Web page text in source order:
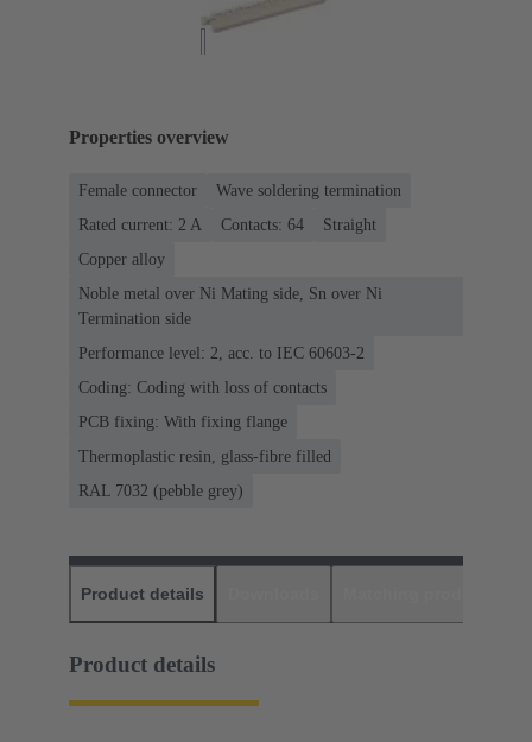
Properties overview
Female connector
Wave soldering termination
Rated current: ‌2 A
Contacts: 64
Straight
Copper alloy
Noble metal over Ni Mating side, Sn over Ni
Termination side
Performance level: 2, acc. to IEC 60603-2
Coding: Coding with loss of contacts
PCB fixing: With fixing flange
Thermoplastic resin, glass-fibre filled
RAL 7032 (pebble grey)
Product details
Product details